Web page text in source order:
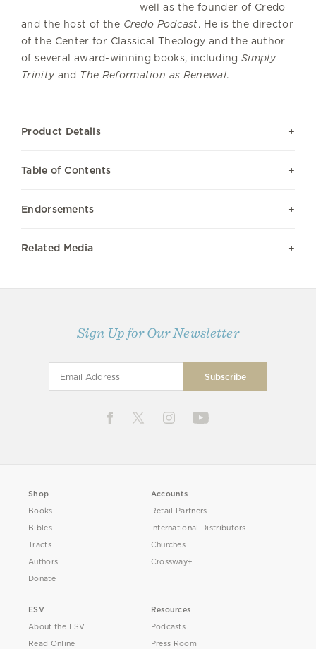
well as the founder of Credo
and the host of the Credo Podcast. He is the director
of the Center for Classical Theology and the author
of several award-winning books, includingSimply
Trinityand The Reformation as Renewal.
Product Details
Table of Contents
Endorsements
Related Media
Sign Up for Our Newsletter
Shop
Books
Bibles
Tracts
Authors
Donate
Accounts
Retail Partners
International Distributors
Churches
Crossway+
ESV
About the ESV
Read Online
Resources
Podcasts
Press Room